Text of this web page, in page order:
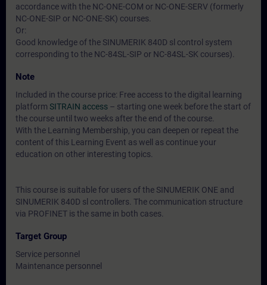
accordance with the NC-ONE-COM or NC-ONE-SERV (formerly
NC-ONE-SIP or NC-ONE-SK) courses.
Or:
Good knowledge of the SINUMERIK 840D sl control system
corresponding to the NC-84SL-SIP or NC-84SL-SK courses).
Note
Included in the course price: Free access to the digital learning
platform SITRAIN access – starting one week before the start of
the course until two weeks after the end of the course.
With the Learning Membership, you can deepen or repeat the
content of this Learning Event as well as continue your
education on other interesting topics.
This course is suitable for users of the SINUMERIK ONE and
SINUMERIK 840D sl controllers. The communication structure
via PROFINET is the same in both cases.
Target Group
Service personnel
Maintenance personnel